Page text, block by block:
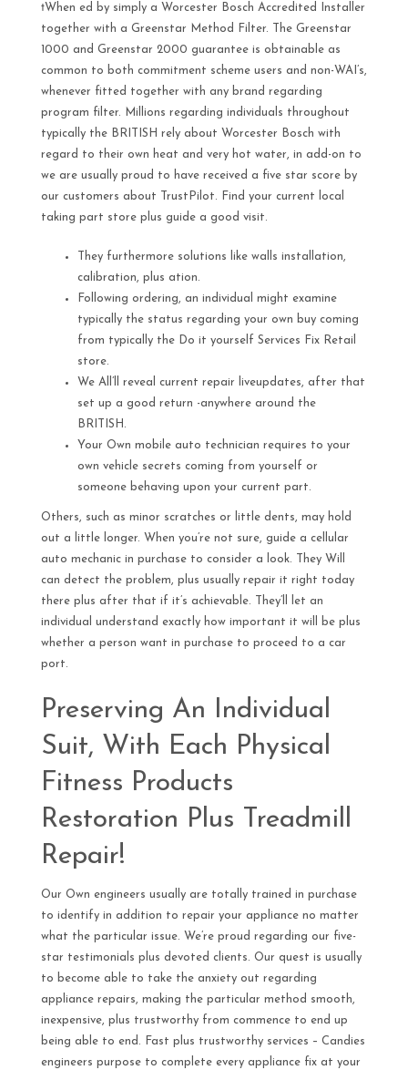
†When ed by simply a Worcester Bosch Accredited Installer
together with a Greenstar Method Filter. The Greenstar
1000 and Greenstar 2000 guarantee is obtainable as
common to both commitment scheme users and non-WAI’s,
whenever fitted together with any brand regarding
program filter. Millions regarding individuals throughout
typically the BRITISH rely about Worcester Bosch with
regard to their own heat and very hot water, in add-on to
we are usually proud to have received a five star score by
our customers about TrustPilot. Find your current local
taking part store plus guide a good visit.
They furthermore solutions like walls installation,
calibration, plus ation.
Following ordering, an individual might examine
typically the status regarding your own buy coming
from typically the Do it yourself Services Fix Retail
store.
We All’ll reveal current repair liveupdates, after that
set up a good return -anywhere around the
BRITISH.
Your Own mobile auto technician requires to your
own vehicle secrets coming from yourself or
someone behaving upon your current part.
Others, such as minor scratches or little dents, may hold
out a little longer. When you’re not sure, guide a cellular
auto mechanic in purchase to consider a look. They Will
can detect the problem, plus usually repair it right today
there plus after that if it’s achievable. They’ll let an
individual understand exactly how important it will be plus
whether a person want in purchase to proceed to a car
port.
Preserving An Individual
Suit, With Each Physical
Fitness Products
Restoration Plus Treadmill
Repair!
Our Own engineers usually are totally trained in purchase
to identify in addition to repair your appliance no matter
what the particular issue. We’re proud regarding our five-
star testimonials plus devoted clients. Our quest is usually
to become able to take the anxiety out regarding
appliance repairs, making the particular method smooth,
inexpensive, plus trustworthy from commence to end up
being able to end. Fast plus trustworthy services – Candies
engineers purpose to complete every appliance fix at your